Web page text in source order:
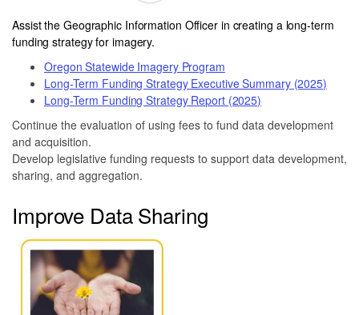
Assist the Geographic Information Officer in creating a long-term
funding strategy for imagery.
Oregon Statewide Imagery Program
Long-Term Funding Strategy Executive Summary (2025)
Long-Term Funding Strategy Report (2025)
Continue the evaluation of using fees to fund data development
and acquisition.
Develop legislative funding requests to support data development,
sharing, and aggregation.
Improve Data Sharing